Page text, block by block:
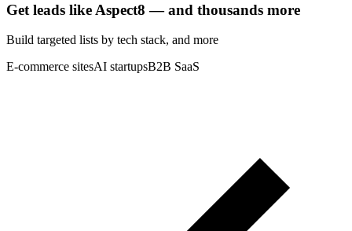
Get leads like Aspect8 — and thousands more
Build targeted lists by tech stack, and more
E-commerce sitesAI startupsB2B SaaS